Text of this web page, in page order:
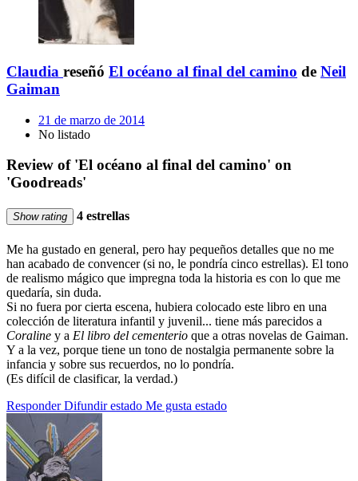
Claudia reseñó El océano al final del camino de Neil
Gaiman
21 de marzo de 2014
No listado
Review of 'El océano al final del camino' on
'Goodreads'
Show rating 4 estrellas
Me ha gustado en general, pero hay pequeños detalles que no me
han acabado de convencer (si no, le pondría cinco estrellas). El tono
de realismo mágico que impregna toda la historia es con lo que me
quedaría, sin duda.
Si no fuera por cierta escena, hubiera colocado este libro en una
colección de literatura infantil y juvenil... tiene más parecidos a
Coraline y a El libro del cementerio que a otras novelas de Gaiman.
Y a la vez, porque tiene un tono de nostalgia permanente sobre la
infancia y sobre sus recuerdos, no lo pondría.
(Es difícil de clasificar, la verdad.)
Responder Difundir estado Me gusta estado